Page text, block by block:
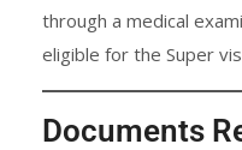
through a medical
eligible for the Super
Documents